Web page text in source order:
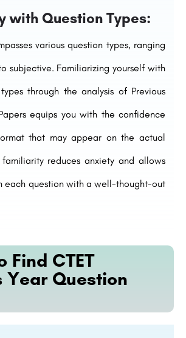
with Question Types:
various question types, ranging
subjective. Familiarizing yourself with
through the analysis of Previous
equips you with the confidence
that may appear on the actual
familiarity reduces anxiety and allows
each question with a well-thought-out
Find CTET
Year Question